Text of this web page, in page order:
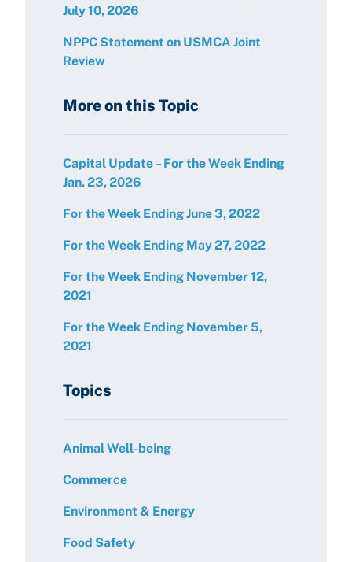
July 10, 2026
NPPC Statement on USMCA Joint
Review
More on this Topic
Capital Update – For the Week Ending
Jan. 23, 2026
For the Week Ending June 3, 2022
For the Week Ending May 27, 2022
For the Week Ending November 12,
2021
For the Week Ending November 5,
2021
Topics
Animal Well-being
Commerce
Environment & Energy
Food Safety